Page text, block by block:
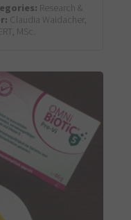
Research &
Claudia Waidacher,
MSc.